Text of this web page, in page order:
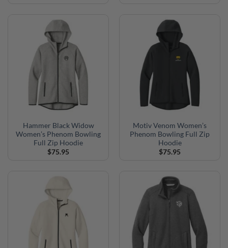
Hammer Black Widow
Women’s Phenom Bowling
Full Zip Hoodie
$75.95
Motiv Venom Women’s
Phenom Bowling Full Zip
Hoodie
$75.95